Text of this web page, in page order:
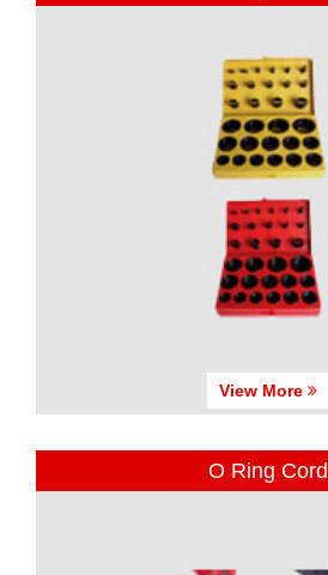
View More
O Ring Cord